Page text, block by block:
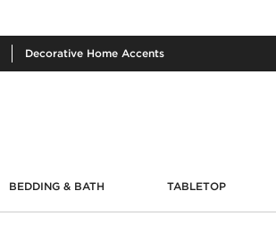
Decorative Home Accents
BEDDING & BATH TABLETOP